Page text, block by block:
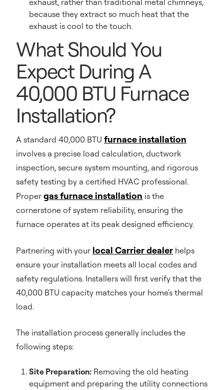
exhaust, rather than traditional metal chimneys,
because they extract so much heat that the
exhaust is cool to the touch.
What Should You
Expect During A
40,000 BTU Furnace
Installation?
A standard 40,000 BTU furnace installation
involves a precise load calculation, ductwork
inspection, secure system mounting, and rigorous
safety testing by a certified HVAC professional.
Proper gas furnace installation is the
cornerstone of system reliability, ensuring the
furnace operates at its peak designed efficiency.
Partnering with your local Carrier dealer helps
ensure your installation meets all local codes and
safety regulations. Installers will first verify that the
40,000 BTU capacity matches your home's thermal
load.
The installation process generally includes the
following steps:
Site Preparation: Removing the old heating
equipment and preparing the utility connections